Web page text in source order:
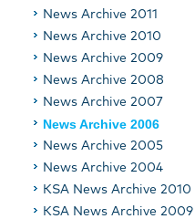
News Archive 2011
News Archive 2010
News Archive 2009
News Archive 2008
News Archive 2007
News Archive 2006
News Archive 2005
News Archive 2004
KSA News Archive 2010
KSA News Archive 2009